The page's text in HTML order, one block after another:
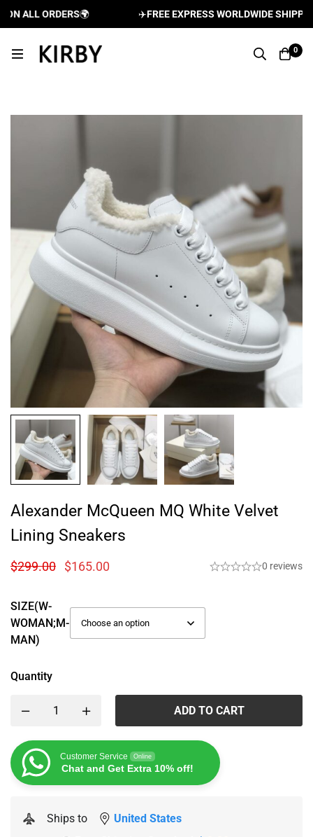
ALL ORDERS🌍 FREE EXPRESS WORLDWIDE
0
Alexander McQueen MQ White Velvet
Lining Sneakers
$299.00 $165.00 0 reviews
SIZE(W-
WOMAN;M-
MAN)
Quantity
ADD TO CART
Customer Service Online
Chat and Get Extra 10% off!
Ships to United States